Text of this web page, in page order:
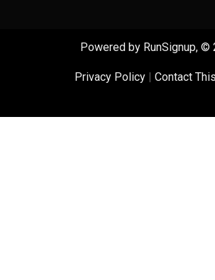
Powered by RunSignup, ©
Privacy Policy| Contact